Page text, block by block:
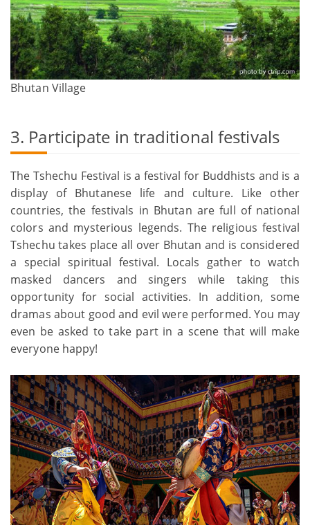
Bhutan Village
3. Participate in traditional festivals
The Tshechu Festival is a festival for Buddhists and is a
display of Bhutanese life and culture. Like other
countries, the festivals in Bhutan are full of national
colors and mysterious legends. The religious festival
Tshechu takes place all over Bhutan and is considered
a special spiritual festival. Locals gather to watch
masked dancers and singers while taking this
opportunity for social activities. In addition, some
dramas about good and evil were performed. You may
even be asked to take part in a scene that will make
everyone happy!